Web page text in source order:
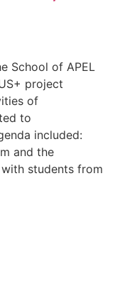
School of APEL
project
of
to
included:
and the
students from